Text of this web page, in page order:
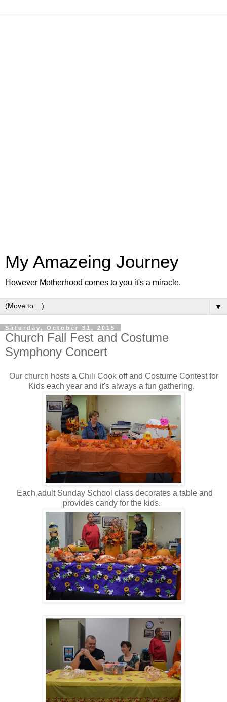
My Amazeing Journey
However Motherhood comes to you it's a miracle.
▼
Saturday, October 31, 2015
Church Fall Fest and Costume
Symphony Concert
Our church hosts a Chili Cook off and Costume Contest for
Kids each year and it's always a fun gathering.
Each adult Sunday School class decorates a table and
provides candy for the kids.